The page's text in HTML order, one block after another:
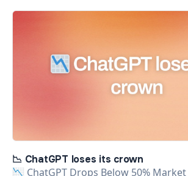
📉 ChatGPT loses its crown
📉 ChatGPT Drops Below 50%